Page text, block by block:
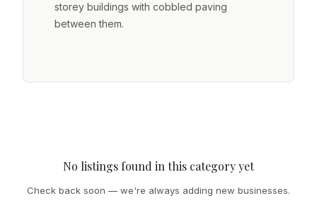
storey buildings with cobbled paving
between them.
No listings found in this category yet
Check back soon — we're always adding new businesses.